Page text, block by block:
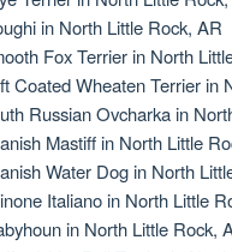
in North Little Rock, AR
Fox Terrier in North
Coated Wheaten Terrier in
Russian Ovcharka in
Mastiff in North Little
Water Dog in North
Italiano in North Little
in North Little Rock,